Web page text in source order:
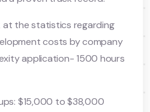
at the statistics regarding
costs by company
application- 1500 hours
$15,000 to $38,000